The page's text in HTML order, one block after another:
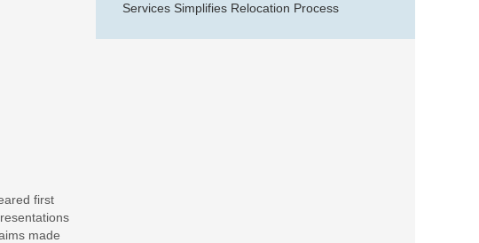
first
made
Services Simplifies Relocation Process